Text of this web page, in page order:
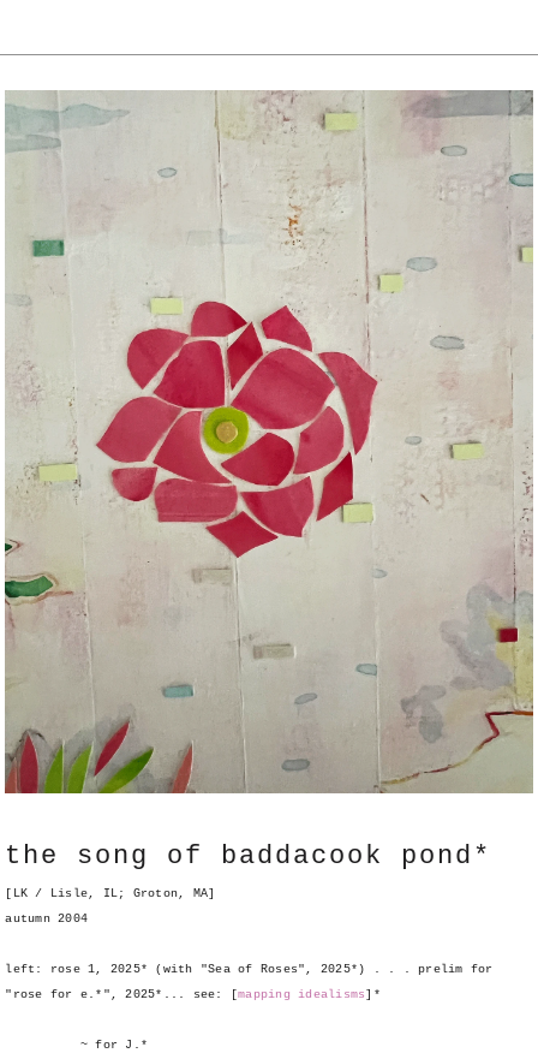
the song of baddacook pond*
[LK / Lisle, IL; Groton, MA]
autumn 2004
left: rose 1, 2025* (with "Sea of Roses", 2025*) . . . prelim for
"rose for e.*", 2025*... see: [mapping idealisms]*
~ for J.*